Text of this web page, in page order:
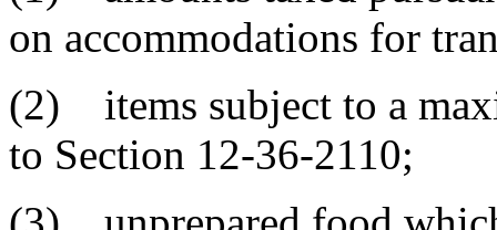
on accommodations for
(2) items subject to a
to Section 12-36-2110;